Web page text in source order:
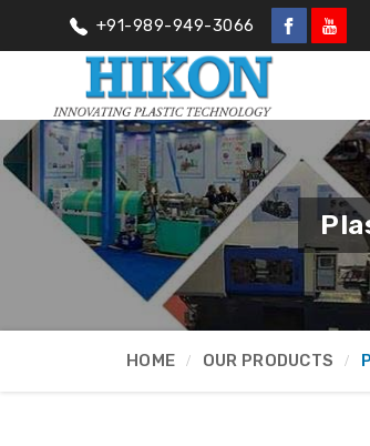
+91-989-949-3066
HOME OUR PRODUCTS